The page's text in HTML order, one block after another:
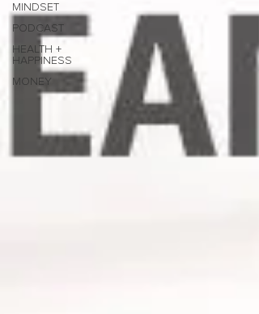
MINDSET
PODCAST
HEALTH +
HAPPINESS
MONEY